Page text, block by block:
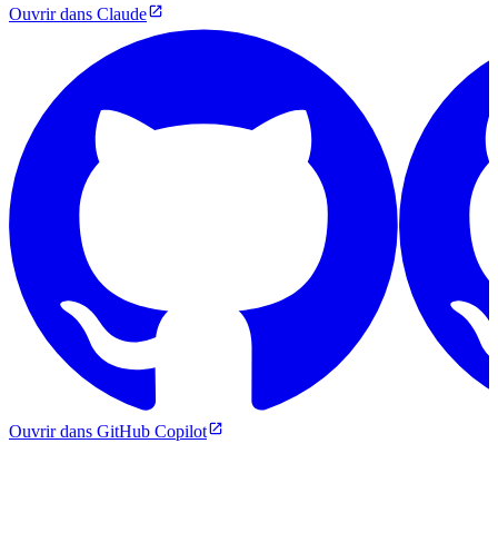
Ouvrir dans Claude
Ouvrir dans GitHub Copilot